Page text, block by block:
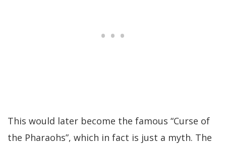
This would later become the famous “Curse of
the Pharaohs”, which in fact is just a myth. The